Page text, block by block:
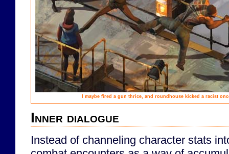
I maybe fired a gun thrice, and roundhouse kicked a racist
Inner dialogue
Instead of channeling character stats